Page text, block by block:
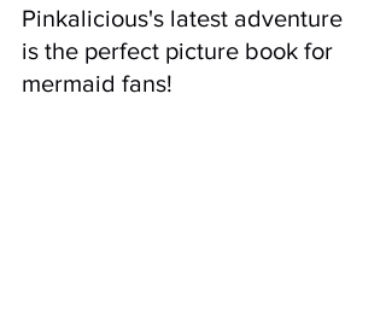
Pinkalicious's latest adventure
is the perfect picture book for
mermaid fans!